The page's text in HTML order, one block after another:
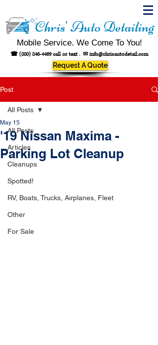
Chris' Auto Detailing
Mobile Service. We Come To You!
☎ (800) 846-4469call or text . ✉ info@chrisautodetail.com
Request A Quote
Post
All Posts
Articles
Cleanups
Spotted!
RV, Boats, Trucks, Airplanes, Fleet
Other
For Sale
All Posts
'19 Nissan Maxima -
Parking Lot Cleanup
May 15